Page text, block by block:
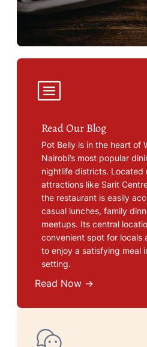
Read Our Blog
Pot Belly is in the heart of
Nairobi’s most popular
nightlife districts. Located
attractions like Sarit
the restaurant is easily
casual lunches, family
meetups. Its central
convenient spot for locals
to enjoy a satisfying meal
setting.
Read Now →